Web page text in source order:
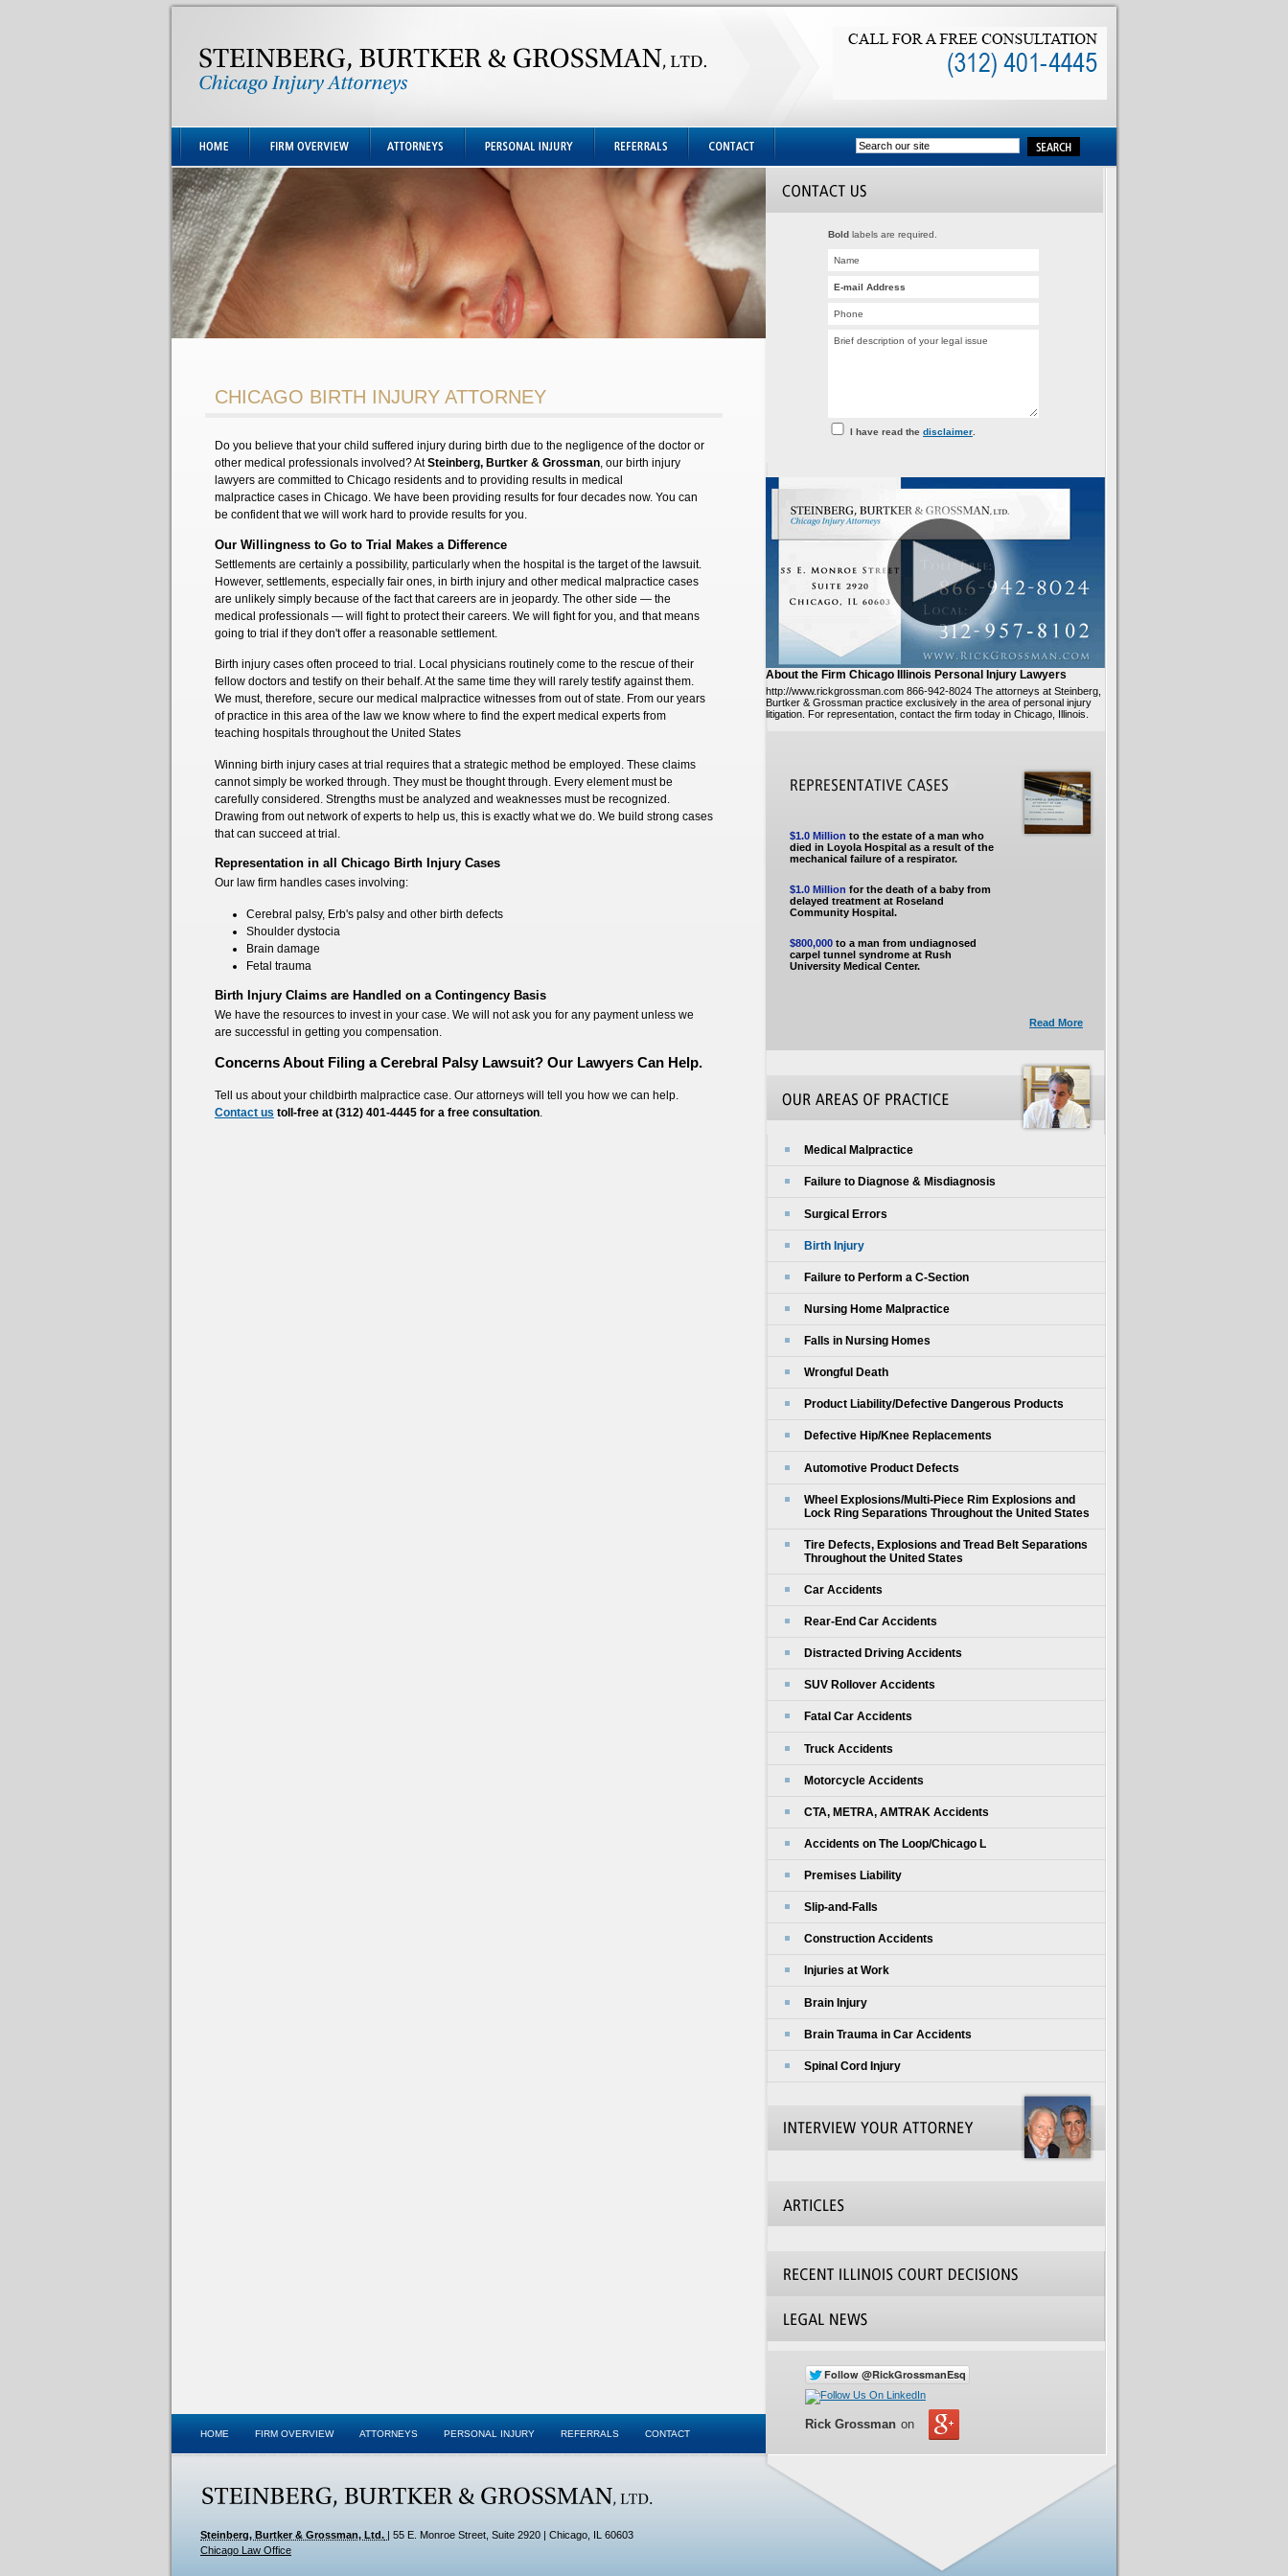
CHICAGO BIRTH INJURY ATTORNEY
Do you believe that your child suffered injury during birth due to the negligence of the doctor or
other medical professionals involved? AtSteinberg, Burtker & Grossman, our birth injury
lawyers are committed to Chicago residents and to providing results in medical
malpractice cases in Chicago. We have been providing results for four decades now. You can
be confident that we will work hard to provide results for you.
Our Willingness to Go to Trial Makes a Difference
Settlements are certainly a possibility, particularly when the hospital is the target of the lawsuit.
However, settlements, especially fair ones, in birth injury and other medical malpractice cases
are unlikely simply because of the fact that careers are in jeopardy. The other side — the
medical professionals — will fight to protect their careers. We will fight for you, and that means
going to trial if they don't offer a reasonable settlement.
Birth injury cases often proceed to trial. Local physicians routinely come to the rescue of their
fellow doctors and testify on their behalf. At the same time they will rarely testify against them.
We must, therefore, secure our medical malpractice witnesses from out of state. From our years
of practice in this area of the law we know where to find the expert medical experts from
teaching hospitals throughout the United States
Winning birth injury cases at trial requires that a strategic method be employed. These claims
cannot simply be worked through. They must be thought through. Every element must be
carefully considered. Strengths must be analyzed and weaknesses must be recognized.
Drawing from out network of experts to help us, this is exactly what we do. We build strong cases
that can succeed at trial.
Representation in all Chicago Birth Injury Cases
Our law firm handles cases involving:
Cerebral palsy, Erb's palsy and other birth defects
Shoulder dystocia
Brain damage
Fetal trauma
Birth Injury Claims are Handled on a Contingency Basis
We have the resources to invest in your case. We will not ask you for any payment unless we
are successful in getting you compensation.
Concerns About Filing a Cerebral Palsy Lawsuit? Our Lawyers Can Help.
Tell us about your childbirth malpractice case. Our attorneys will tell you how we can help.
Contact us toll-free at (312) 401-4445 for a free consultation.
Bold labels are required.
I have read the disclaimer
About the Firm Chicago Illinois Personal Injury Lawyers
http://www.rickgrossman.com 866-942-8024 The attorneys at Steinberg,
Burtker & Grossman practice exclusively in the area of personal injury
litigation. For representation, contact the firm today in Chicago, Illinois.
$1.0 Million to the estate of a man who
died in Loyola Hospital as a result of the
mechanical failure of a respirator.
$1.0 Million for the death of a baby from
delayed treatment at Roseland
Community Hospital.
$800,000 to a man from undiagnosed
carpel tunnel syndrome at Rush
University Medical Center.
Read More
Medical Malpractice
Failure to Diagnose & Misdiagnosis
Surgical Errors
Birth Injury
Failure to Perform a C-Section
Nursing Home Malpractice
Falls in Nursing Homes
Wrongful Death
Product Liability/Defective Dangerous Products
Defective Hip/Knee Replacements
Automotive Product Defects
Wheel Explosions/Multi-Piece Rim Explosions and
Lock Ring Separations Throughout the United States
Tire Defects, Explosions and Tread Belt Separations
Throughout the United States
Car Accidents
Rear-End Car Accidents
Distracted Driving Accidents
SUV Rollover Accidents
Fatal Car Accidents
Truck Accidents
Motorcycle Accidents
CTA, METRA, AMTRAK Accidents
Accidents on The Loop/Chicago L
Premises Liability
Slip-and-Falls
Construction Accidents
Injuries at Work
Brain Injury
Brain Trauma in Car Accidents
Spinal Cord Injury
Rick Grossman on
HOME FIRM OVERVIEW ATTORNEYS PERSONAL INJURY REFERRALS CONTACT
Steinberg, Burtker & Grossman, Ltd. | 55 E. Monroe Street, Suite 2920 | Chicago, IL 60603
Chicago Law Office